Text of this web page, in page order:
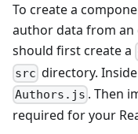
To create a
author data from an
should first create a
src directory.
Authors.js . Then
required for your